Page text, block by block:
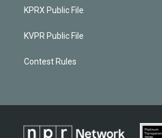
KPRX Public File
KVPR Public File
Contest Rules